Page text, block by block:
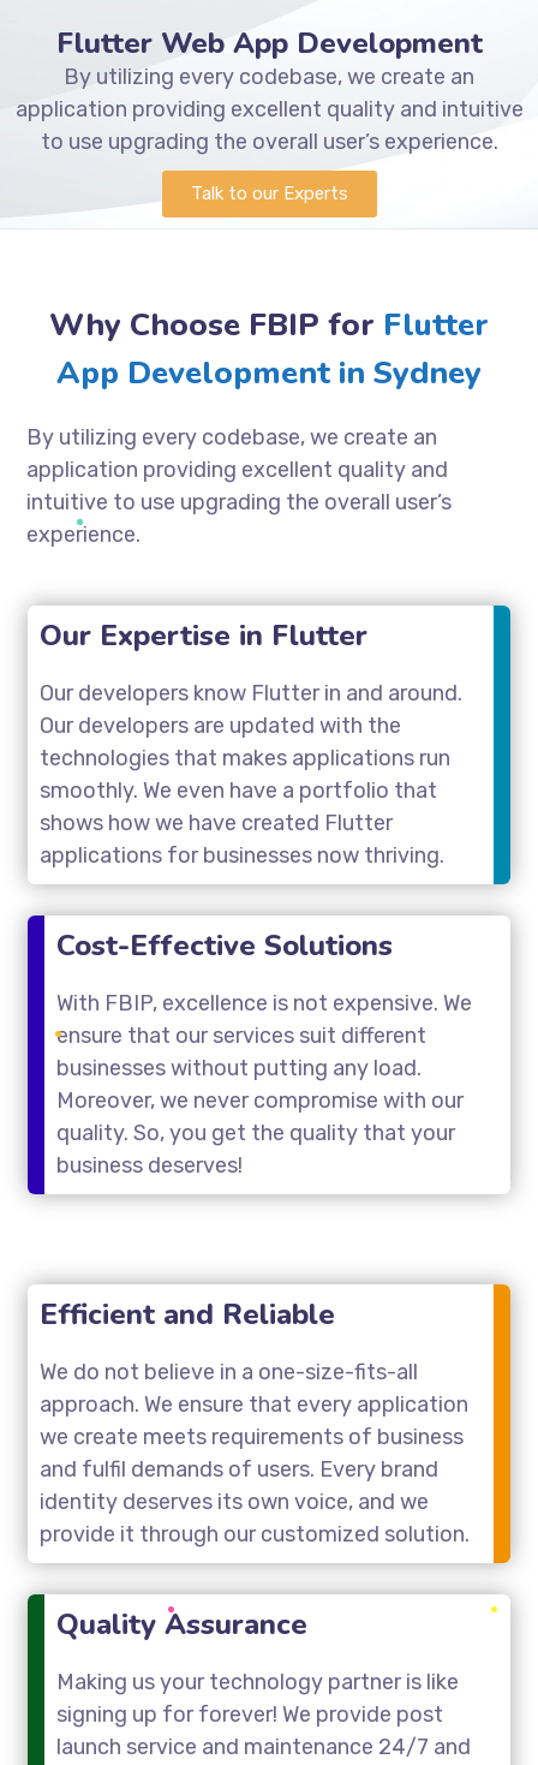
Flutter Web App Development
By utilizing every codebase, we create an
application providing excellent quality and intuitive
to use upgrading the overall user’s experience.
Talk to our Experts
Why Choose FBIP for Flutter
App Development in Sydney
By utilizing every codebase, we create an
application providing excellent quality and
intuitive to use upgrading the overall user’s
experience.
Our Expertise in Flutter
Our developers know Flutter in and around.
Our developers are updated with the
technologies that makes applications run
smoothly. We even have a portfolio that
shows how we have created Flutter
applications for businesses now thriving.
Cost-Effective Solutions
With FBIP, excellence is not expensive. We
ensure that our services suit different
businesses without putting any load.
Moreover, we never compromise with our
quality. So, you get the quality that your
business deserves!
Efficient and Reliable
We do not believe in a one-size-fits-all
approach. We ensure that every application
we create meets requirements of business
and fulfil demands of users. Every brand
identity deserves its own voice, and we
provide it through our customized solution.
Quality Assurance
Making us your technology partner is like
signing up for forever! We provide post
launch service and maintenance 24/7 and